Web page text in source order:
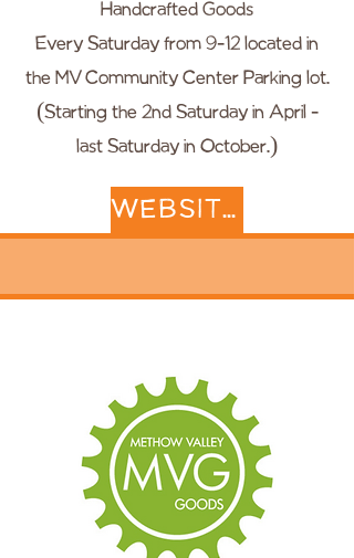
Handcrafted Goods
Every Saturday from 9-12 located in
the MV Community Center Parking lot.
(Starting the 2nd Saturday in April -
last Saturday in October.)
WEBSITE